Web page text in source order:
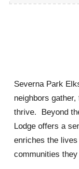
Severna Park
neighbors
thrive. Beyond
Lodge offers a
enriches the
communities